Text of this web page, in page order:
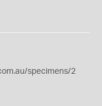
specimens/2